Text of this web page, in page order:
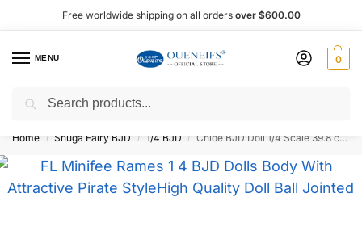
Free worldwide shipping on all orders over $600.00
MENU 0
Shop now, pay later with Afterpay!
Home / Shuga Fairy BJD / 1/4 BJD / Chloe BJD Doll 1/4 Scale 39.8 cm – Oueneifs